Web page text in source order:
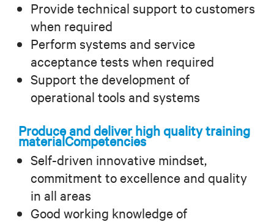
Provide technical support to customers
when required
Perform systems and service
acceptance tests when required
Support the development of
operational tools and systems
Produce and deliver high quality training
materialCompetencies
Self-driven innovative mindset,
commitment to excellence and quality
in all areas
Good working knowledge of